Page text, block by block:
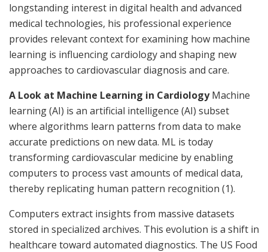
longstanding interest in digital health and advanced
medical technologies, his professional experience
provides relevant context for examining how machine
learning is influencing cardiology and shaping new
approaches to cardiovascular diagnosis and care.
A Look at Machine Learning in CardiologyMachine
learning (AI) is an artificial intelligence (AI) subset
where algorithms learn patterns from data to make
accurate predictions on new data. ML is today
transforming cardiovascular medicine by enabling
computers to process vast amounts of medical data,
thereby replicating human pattern recognition (1).
Computers extract insights from massive datasets
stored in specialized archives. This evolution is a shift in
healthcare toward automated diagnostics. The US Food